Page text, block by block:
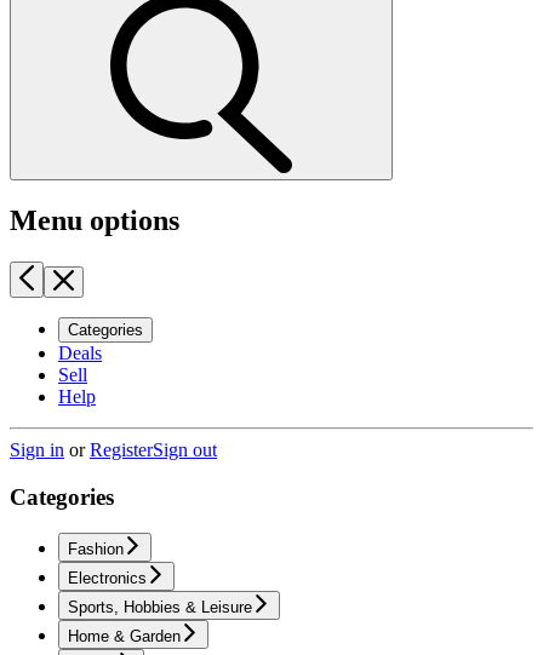
Menu options
Categories
Deals
Sell
Help
Sign in orRegisterSign out
Categories
Fashion
Electronics
Sports, Hobbies & Leisure
Home & Garden